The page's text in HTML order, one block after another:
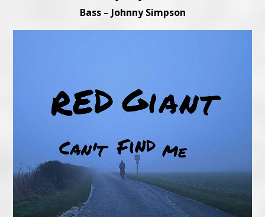
Bass – Johnny Simpson